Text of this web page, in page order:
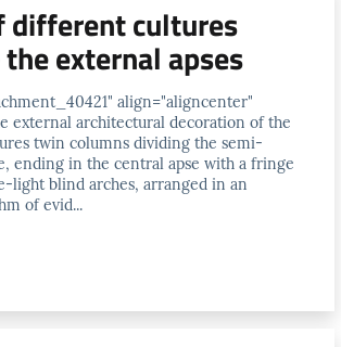
different cultures
external apses
align="aligncenter"
external architectural decoration of the
twin columns dividing the semi-
ending in the central apse with a fringe
light blind arches, arranged in an
of evid...